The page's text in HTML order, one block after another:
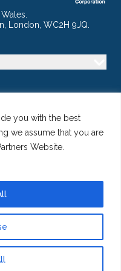
you with the best
we assume that you are
Website.
London, WC2H 9JQ.
– Specialist Marketing